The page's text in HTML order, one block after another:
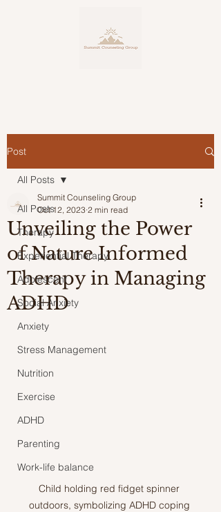
Personalized, Expert Counseling
for Life's Many Facets
Post
All Posts
Therapy
Experiential Therapy
Adolescent
Social Anxiety
Anxiety
Stress Management
Nutrition
Exercise
ADHD
Parenting
Work-life balance
All Posts
Unveiling the Power
of Nature Informed
Therapy in Managing
ADHD
Summit Counseling Group
Oct 12, 2023 2 min read
Child holding red fidget spinner
outdoors, symbolizing ADHD coping